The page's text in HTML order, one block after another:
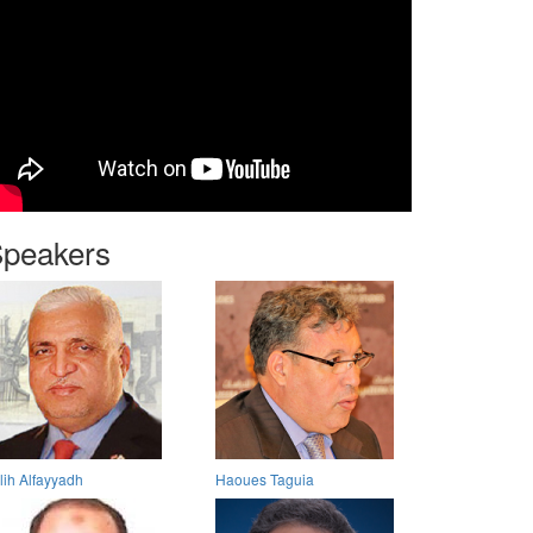
Alfayyadh Haoues Taguia